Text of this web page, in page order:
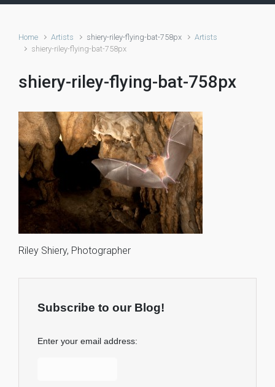
Home Artists shiery-riley-flying-bat-758px
Artists
shiery-riley-flying-bat-758px
shiery-riley-flying-bat-758px
Riley Shiery, Photographer
Subscribe to our Blog!
Enter your email address: